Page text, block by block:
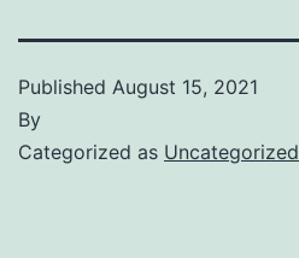
Published August 15, 2021
By
Categorized as Uncategorized